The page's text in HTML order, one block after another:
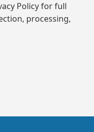
Policy for full
processing,